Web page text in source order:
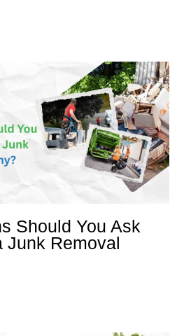
Should You Ask
Junk Removal